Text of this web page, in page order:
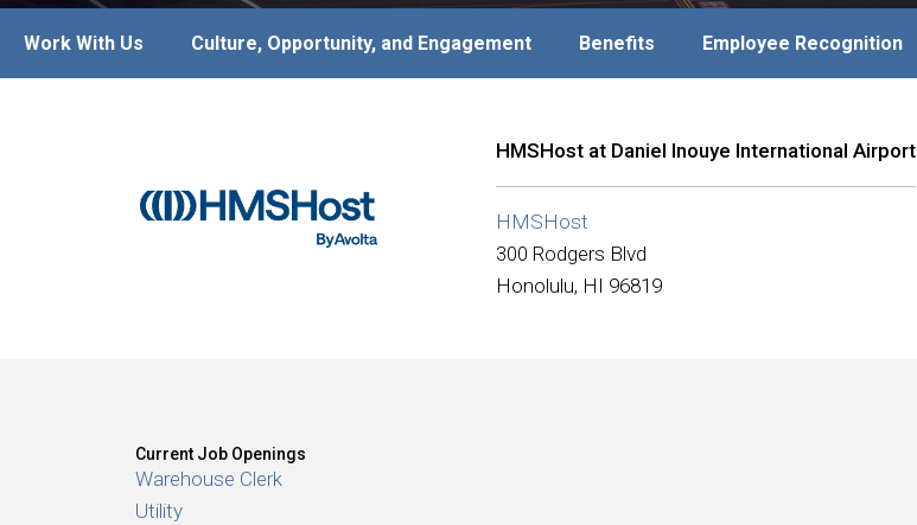
Work With Us Culture, Opportunity, and Engagement Benefits Employee Recognition
HMSHost at Daniel Inouye International Airport
HMSHost
300 Rodgers Blvd
Honolulu, HI 96819
Current Job Openings
Warehouse Clerk
Utility